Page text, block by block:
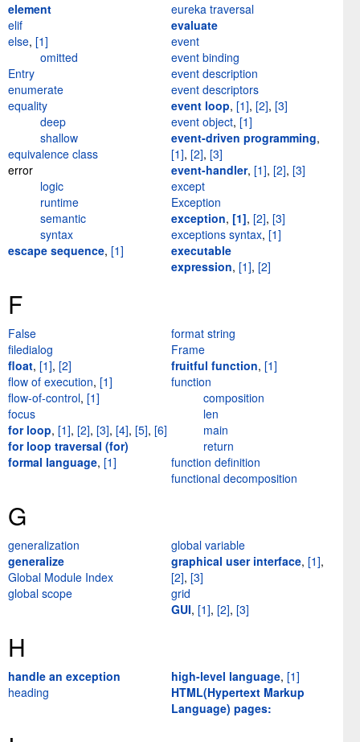
element
elif
else, [1]
omitted
Entry
enumerate
equality
deep
shallow
equivalence class
error
logic
runtime
semantic
syntax
escape sequence, [1]
eureka traversal
evaluate
event
event binding
event description
event descriptors
event loop, [1], [2], [3]
event object, [1]
event-driven programming,
[1], [2], [3]
event-handler, [1], [2], [3]
except
Exception
exception, [1], [2], [3]
exceptions syntax, [1]
executable
expression, [1], [2]
F
False
filedialog
float, [1], [2]
flow of execution, [1]
flow-of-control, [1]
focus
for loop, [1], [2], [3], [4], [5], [6]
for loop traversal (for)
formal language, [1]
format string
Frame
fruitful function, [1]
function
composition
len
main
return
function definition
functional decomposition
G
generalization
generalize
Global Module Index
global scope
global variable
graphical user interface, [1],
[2], [3]
grid
GUI, [1], [2], [3]
H
handle an exception
heading
high-level language, [1]
HTML(Hypertext Markup
Language) pages: